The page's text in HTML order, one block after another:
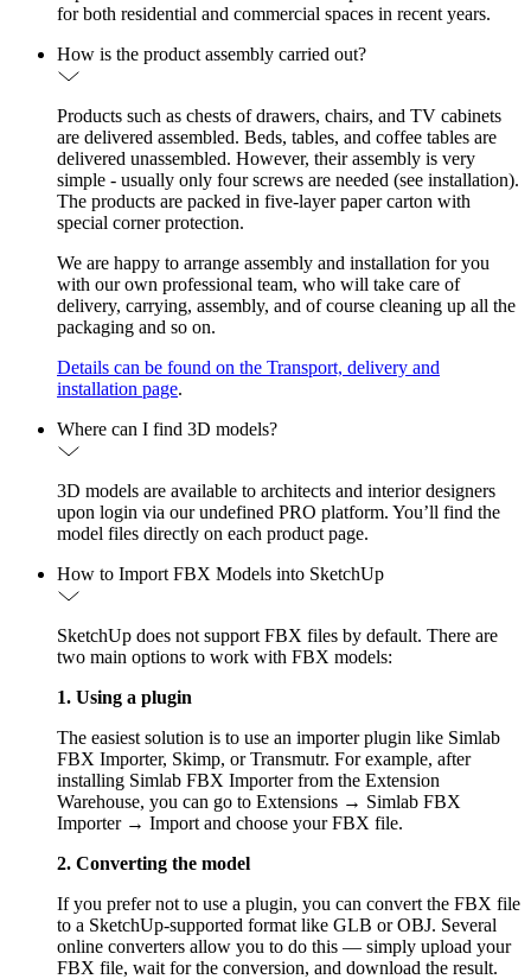
for both residential and commercial spaces in recent years.
How is the product assembly carried out?
Products such as chests of drawers, chairs, and TV cabinets
are delivered assembled. Beds, tables, and coffee tables are
delivered unassembled. However, their assembly is very
simple - usually only four screws are needed (see installation).
The products are packed in five-layer paper carton with
special corner protection.
We are happy to arrange assembly and installation for you
with our own professional team, who will take care of
delivery, carrying, assembly, and of course cleaning up all the
packaging and so on.
Details can be found on the Transport, delivery and
installation page.
Where can I find 3D models?
3D models are available to architects and interior designers
upon login via our undefined PRO platform. You’ll find the
model files directly on each product page.
How to Import FBX Models into SketchUp
SketchUp does not support FBX files by default. There are
two main options to work with FBX models:
1. Using a plugin
The easiest solution is to use an importer plugin like Simlab
FBX Importer, Skimp, or Transmutr. For example, after
installing Simlab FBX Importer from the Extension
Warehouse, you can go to Extensions → Simlab FBX
Importer → Import and choose your FBX file.
2. Converting the model
If you prefer not to use a plugin, you can convert the FBX file
to a SketchUp-supported format like GLB or OBJ. Several
online converters allow you to do this — simply upload your
FBX file, wait for the conversion, and download the result.